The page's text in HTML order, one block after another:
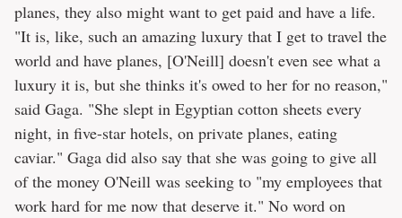
planes, they also might want to get paid and have a life.
"It is, like, such an amazing luxury that I get to travel the
world and have planes, [O'Neill] doesn't even see what a
luxury it is, but she thinks it's owed to her for no reason,"
said Gaga. "She slept in Egyptian cotton sheets every
night, in five-star hotels, on private planes, eating
caviar." Gaga did also say that she was going to give all
of the money O'Neill was seeking to "my employees that
work hard for me now that deserve it." No word on